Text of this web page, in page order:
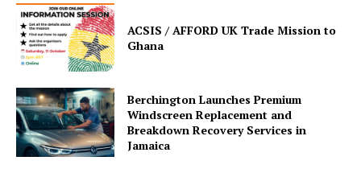
ACSIS / AFFORD UK Trade Mission to
Ghana
Berchington Launches Premium
Windscreen Replacement and
Breakdown Recovery Services in
Jamaica